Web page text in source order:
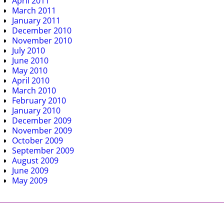
March 2011
January 2011
December 2010
November 2010
July 2010
June 2010
May 2010
April 2010
March 2010
February 2010
January 2010
December 2009
November 2009
October 2009
September 2009
August 2009
June 2009
May 2009